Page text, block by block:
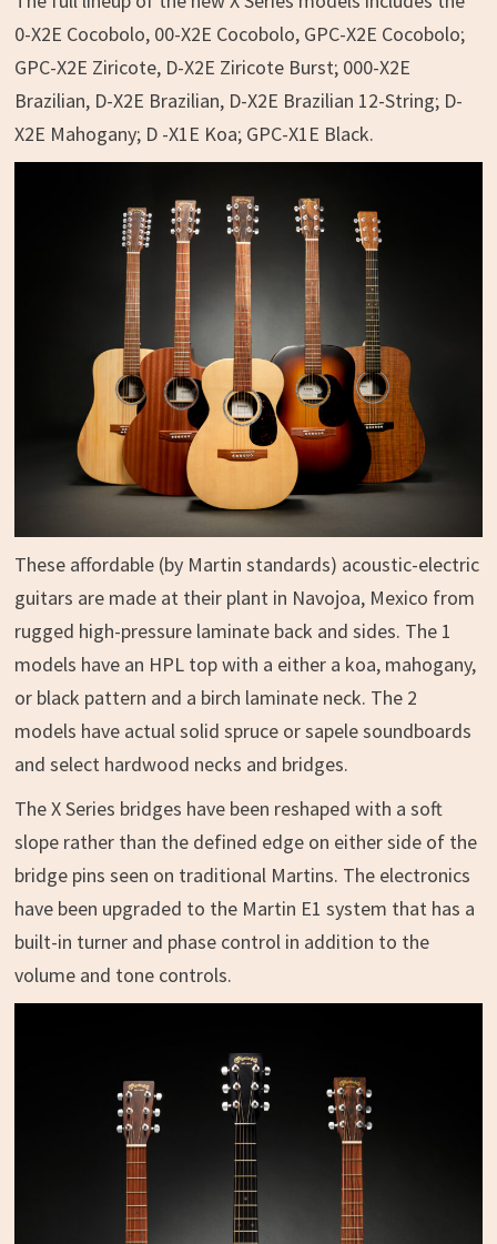
0-X2E Cocobolo, 00-X2E Cocobolo, GPC-X2E Cocobolo;
GPC-X2E Ziricote, D-X2E Ziricote Burst; 000-X2E
Brazilian, D-X2E Brazilian, D-X2E Brazilian 12-String; D-
X2E Mahogany; D -X1E Koa; GPC-X1E Black.
These affordable (by Martin standards) acoustic-electric
guitars are made at their plant in Navojoa, Mexico from
rugged high-pressure laminate back and sides. The 1
models have an HPL top with a either a koa, mahogany,
or black pattern and a birch laminate neck. The 2
models have actual solid spruce or sapele soundboards
and select hardwood necks and bridges.
The X Series bridges have been reshaped with a soft
slope rather than the defined edge on either side of the
bridge pins seen on traditional Martins. The electronics
have been upgraded to the Martin E1 system that has a
built-in turner and phase control in addition to the
volume and tone controls.